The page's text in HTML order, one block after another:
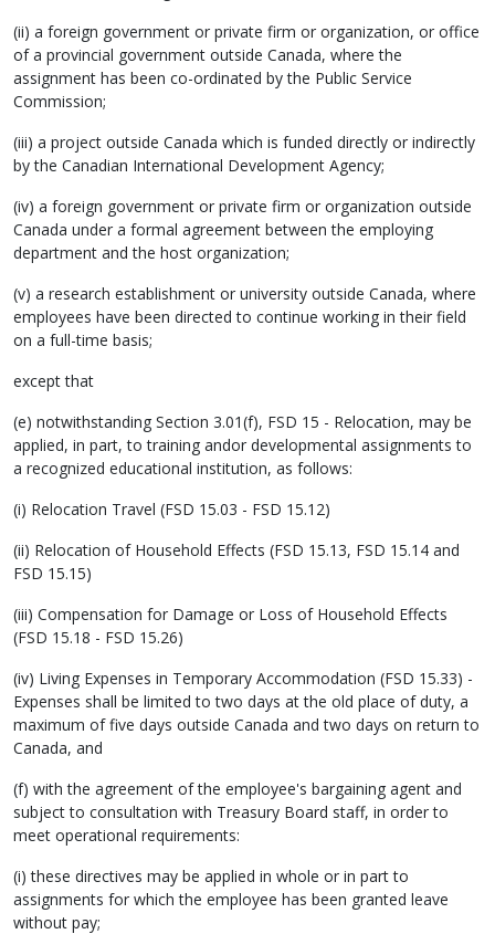
(ii) a foreign government or private firm or organization, or office
of a provincial government outside Canada, where the
assignment has been co-ordinated by the Public Service
Commission;
(iii) a project outside Canada which is funded directly or indirectly
by the Canadian International Development Agency;
(iv) a foreign government or private firm or organization outside
Canada under a formal agreement between the employing
department and the host organization;
(v) a research establishment or university outside Canada, where
employees have been directed to continue working in their field
on a full-time basis;
except that
(e) notwithstanding Section 3.01(f), FSD 15 - Relocation, may be
applied, in part, to training andor developmental assignments to
a recognized educational institution, as follows:
(i) Relocation Travel (FSD 15.03 - FSD 15.12)
(ii) Relocation of Household Effects (FSD 15.13, FSD 15.14 and
FSD 15.15)
(iii) Compensation for Damage or Loss of Household Effects
(FSD 15.18 - FSD 15.26)
(iv) Living Expenses in Temporary Accommodation (FSD 15.33) -
Expenses shall be limited to two days at the old place of duty, a
maximum of five days outside Canada and two days on return to
Canada, and
(f) with the agreement of the employee's bargaining agent and
subject to consultation with Treasury Board staff, in order to
meet operational requirements:
(i) these directives may be applied in whole or in part to
assignments for which the employee has been granted leave
without pay;